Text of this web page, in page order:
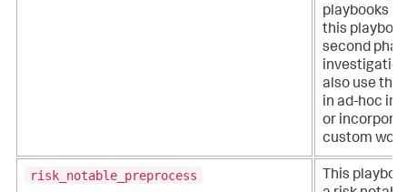
playbooks
this
second
also use this
in ad-hoc
or
custom
risk_notable_preprocess
This